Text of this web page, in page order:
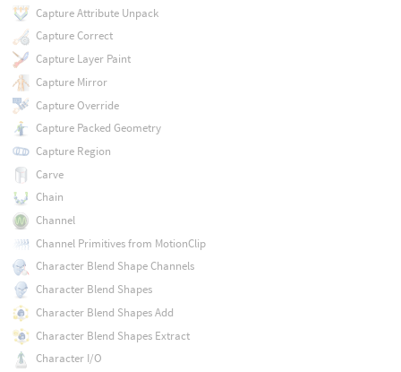
Capture Attribute Unpack
Capture Correct
Capture Layer Paint
Capture Mirror
Capture Override
Capture Packed Geometry
Capture Region
Carve
Chain
Channel
Channel Primitives from MotionClip
Character Blend Shape Channels
Character Blend Shapes
Character Blend Shapes Add
Character Blend Shapes Extract
Character I/O